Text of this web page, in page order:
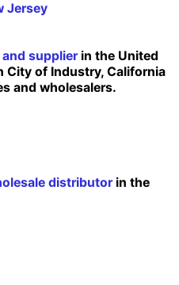
Jersey
supplierin the United
City of Industry, California
and wholesalers.
distributorin the